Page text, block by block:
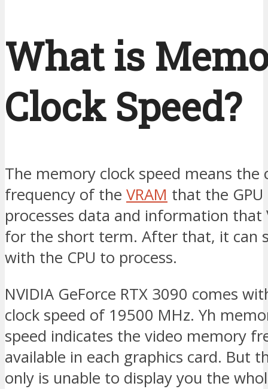
What is
Clock Speed?
The memory clock speed means the
frequency of the VRAM that the GPU
processes data and information that
for the short term. After that, it can
with the CPU to process.
NVIDIA GeForce RTX 3090 comes
clock speed of 19500 MHz. Yh
speed indicates the video memory
available in each graphics card. But
only is unable to display you the